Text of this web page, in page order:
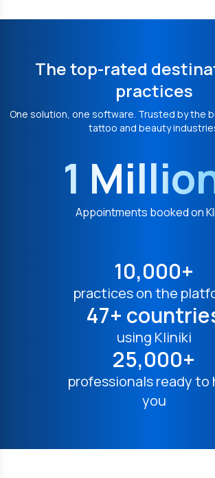
The top-rated
practices
One solution, one software. Trusted by the
tattoo and beauty
1
Appointments booked on
10,000+
practices on the
47+
using Kliniki
25,000+
professionals ready to
you